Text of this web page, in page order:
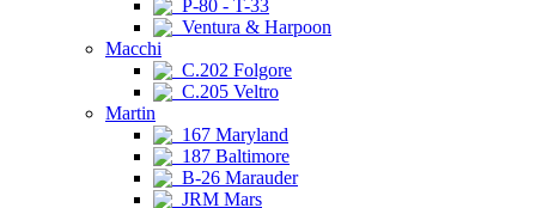
P-80 - T-33
Ventura & Harpoon
Macchi
C.202 Folgore
C.205 Veltro
Martin
167 Maryland
187 Baltimore
B-26 Marauder
JRM Mars